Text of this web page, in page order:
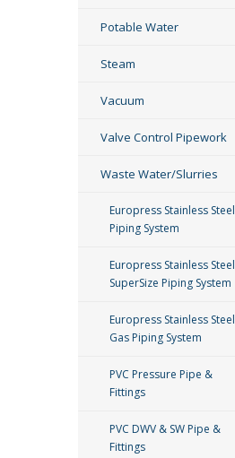
Potable Water
Steam
Vacuum
Valve Control Pipework
Waste Water/Slurries
Europress Stainless Steel
Piping System
Europress Stainless Steel
SuperSize Piping System
Europress Stainless Steel
Gas Piping System
PVC Pressure Pipe &
Fittings
PVC DWV & SW Pipe &
Fittings